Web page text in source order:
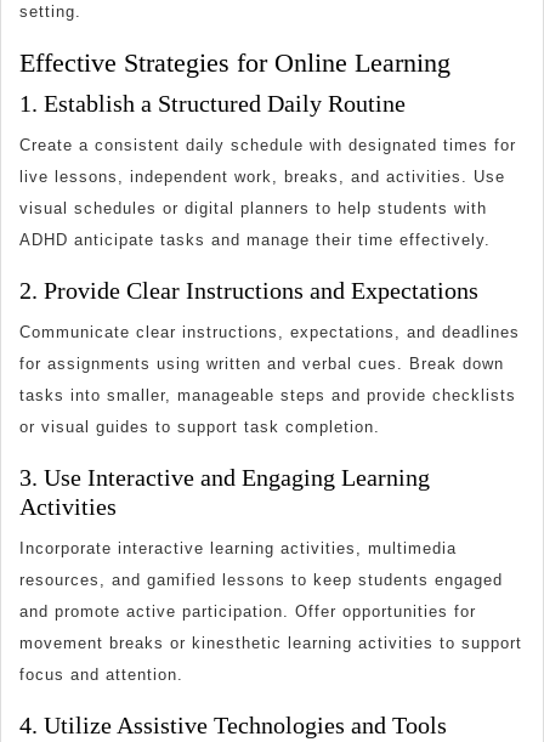
setting.
Effective Strategies for Online Learning
1. Establish a Structured Daily Routine
Create a consistent daily schedule with designated times for
live lessons, independent work, breaks, and activities. Use
visual schedules or digital planners to help students with
ADHD anticipate tasks and manage their time effectively.
2. Provide Clear Instructions and Expectations
Communicate clear instructions, expectations, and deadlines
for assignments using written and verbal cues. Break down
tasks into smaller, manageable steps and provide checklists
or visual guides to support task completion.
3. Use Interactive and Engaging Learning
Activities
Incorporate interactive learning activities, multimedia
resources, and gamified lessons to keep students engaged
and promote active participation. Offer opportunities for
movement breaks or kinesthetic learning activities to support
focus and attention.
4. Utilize Assistive Technologies and Tools